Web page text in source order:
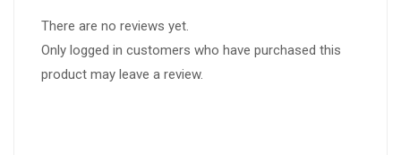
There are no reviews yet.
Only logged in customers who have purchased this
product may leave a review.